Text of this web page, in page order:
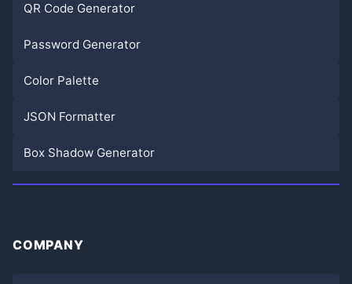
QR Code Generator
Password Generator
Color Palette
JSON Formatter
Box Shadow Generator
COMPANY